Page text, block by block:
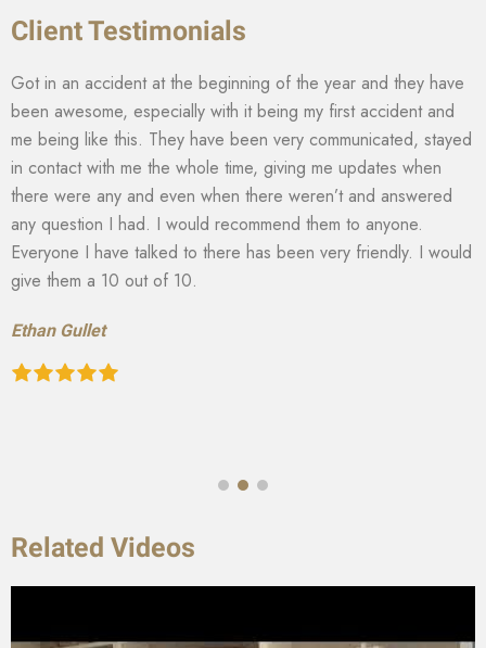
Client Testimonials
Got in an accident at the beginning of the year and they have
been awesome, especially with it being my first accident and
me being like this. They have been very communicated, stayed
in contact with me the whole time, giving me updates when
there were any and even when there weren’t and answered
any question I had. I would recommend them to anyone.
Everyone I have talked to there has been very friendly. I would
give them a 10 out of 10.
Ethan Gullet
Related Videos